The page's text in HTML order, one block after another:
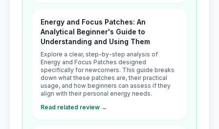
Energy and Focus Patches: An
Analytical Beginner's Guide to
Understanding and Using Them
Explore a clear, step-by-step analysis of
Energy and Focus Patches designed
specifically for newcomers. This guide breaks
down what these patches are, their practical
usage, and how beginners can assess if they
align with their personal energy needs.
Read related review →